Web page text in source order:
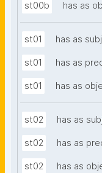
st00b has as
st01 has as
st01 has as
st01 has as
st02 has as
st02 has as
st02 has as